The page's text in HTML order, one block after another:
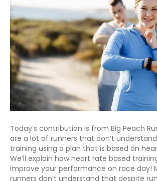
Today’s contribution is from Big Peach
are a lot of runners that don’t
training using a plan that is based on
We’ll explain how heart rate based
improve your performance on race day!
runners don’t understand that despite